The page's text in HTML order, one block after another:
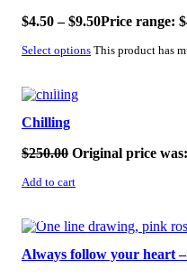
$4.50 – $9.50Price range:
Select options This product has
SALE!
Chilling
$250.00 Original price
Add to cart
SALE!
Always follow your heart